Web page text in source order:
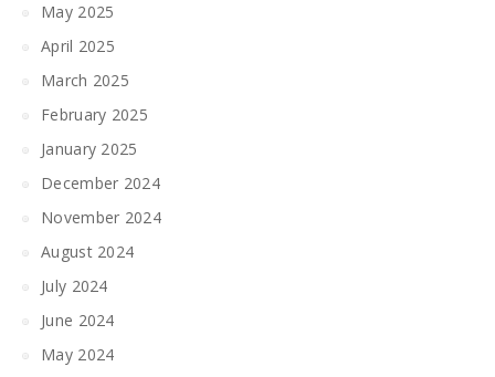
May 2025
April 2025
March 2025
February 2025
January 2025
December 2024
November 2024
August 2024
July 2024
June 2024
May 2024